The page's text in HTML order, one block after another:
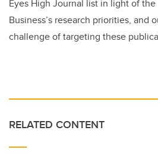
Eyes High Journal list in light of the
Business’s research priorities, and
challenge of targeting these
RELATED CONTENT